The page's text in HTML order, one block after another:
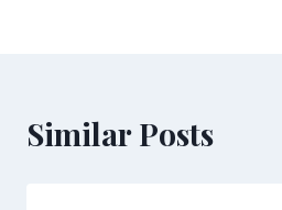
Similar Posts